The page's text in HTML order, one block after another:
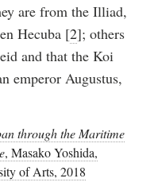
are from the Illiad,
Hecuba [2]; others
and that the Koi
emperor Augustus,
through the Maritime
, Masako Yoshida,
of Arts, 2018